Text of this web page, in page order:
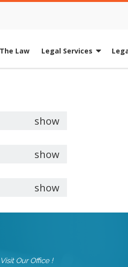
Law Legal Services
show
show
show
Visit Our Office !